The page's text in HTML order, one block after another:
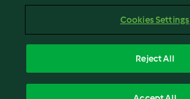
Cookies
Withdraw Contract
Cookies Settings
Reject All